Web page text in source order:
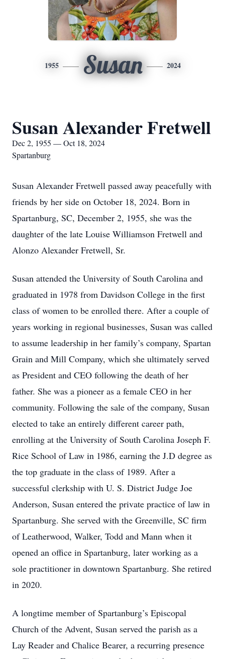
1955 Susan 2024
Susan Alexander Fretwell
Dec 2, 1955 — Oct 18, 2024
Spartanburg
Susan Alexander Fretwell passed away peacefully with
friends by her side on October 18, 2024. Born in
Spartanburg, SC, December 2, 1955, she was the
daughter of the late Louise Williamson Fretwell and
Alonzo Alexander Fretwell, Sr.
Susan attended the University of South Carolina and
graduated in 1978 from Davidson College in the first
class of women to be enrolled there. After a couple of
years working in regional businesses, Susan was called
to assume leadership in her family’s company, Spartan
Grain and Mill Company, which she ultimately served
as President and CEO following the death of her
father. She was a pioneer as a female CEO in her
community. Following the sale of the company, Susan
elected to take an entirely different career path,
enrolling at the University of South Carolina Joseph F.
Rice School of Law in 1986, earning the J.D degree as
the top graduate in the class of 1989. After a
successful clerkship with U. S. District Judge Joe
Anderson, Susan entered the private practice of law in
Spartanburg. She served with the Greenville, SC firm
of Leatherwood, Walker, Todd and Mann when it
opened an office in Spartanburg, later working as a
sole practitioner in downtown Spartanburg. She retired
in 2020.
A longtime member of Spartanburg’s Episcopal
Church of the Advent, Susan served the parish as a
Lay Reader and Chalice Bearer, a recurring presence